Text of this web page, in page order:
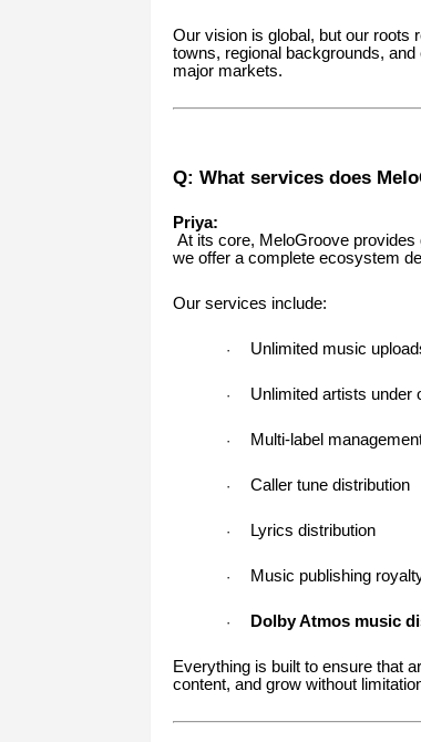
Our vision is global, but our roots
towns, regional backgrounds,
major markets.
Q: What services does
Priya:
At its core, MeloGroove provides
we offer a complete ecosystem
Our services include:
· Unlimited music
· Unlimited artists under
· Multi-label
· Caller tune distribution
· Lyrics distribution
· Music publishing
· Dolby Atmos music
Everything is built to ensure that
content, and grow without